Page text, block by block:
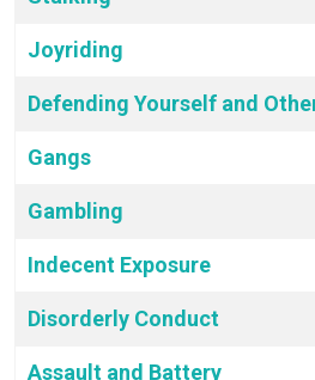
Joyriding
Defending Yourself and
Gangs
Gambling
Indecent Exposure
Disorderly Conduct
Assault and Battery